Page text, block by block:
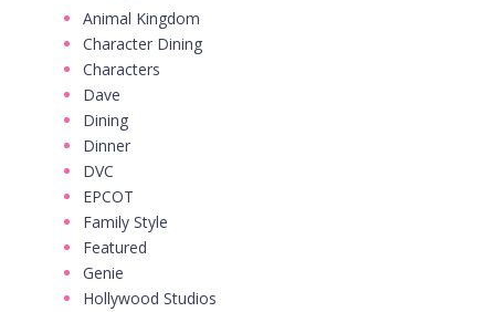
Animal Kingdom
Character Dining
Characters
Dave
Dining
Dinner
DVC
EPCOT
Family Style
Featured
Genie
Hollywood Studios